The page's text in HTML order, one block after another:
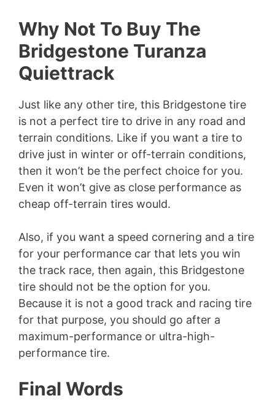
Why Not To Buy The
Bridgestone Turanza
Quiettrack
Just like any other tire, this Bridgestone tire
is not a perfect tire to drive in any road and
terrain conditions. Like if you want a tire to
drive just in winter or off-terrain conditions,
then it won’t be the perfect choice for you.
Even it won’t give as close performance as
cheap off-terrain tires would.
Also, if you want a speed cornering and a tire
for your performance car that lets you win
the track race, then again, this Bridgestone
tire should not be the option for you.
Because it is not a good track and racing tire
for that purpose, you should go after a
maximum-performance or ultra-high-
performance tire.
Final Words